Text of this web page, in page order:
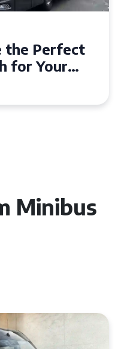
the Perfect
for Your
Minibus